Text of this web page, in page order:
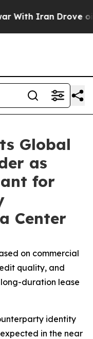
Iran Drove oil
Global
as
for
Center
on commercial
quality, and
duration lease
identity
in the near